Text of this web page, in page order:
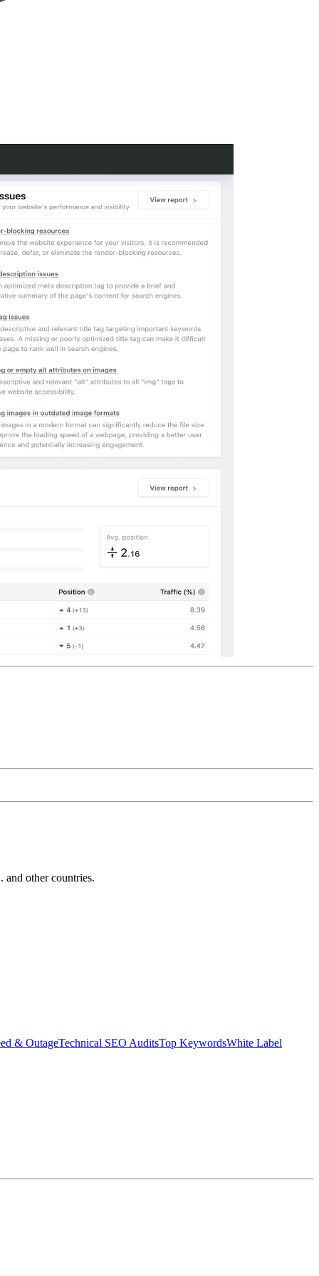
other countries.
& OutageTechnical SEO AuditsTop KeywordsWhite Label